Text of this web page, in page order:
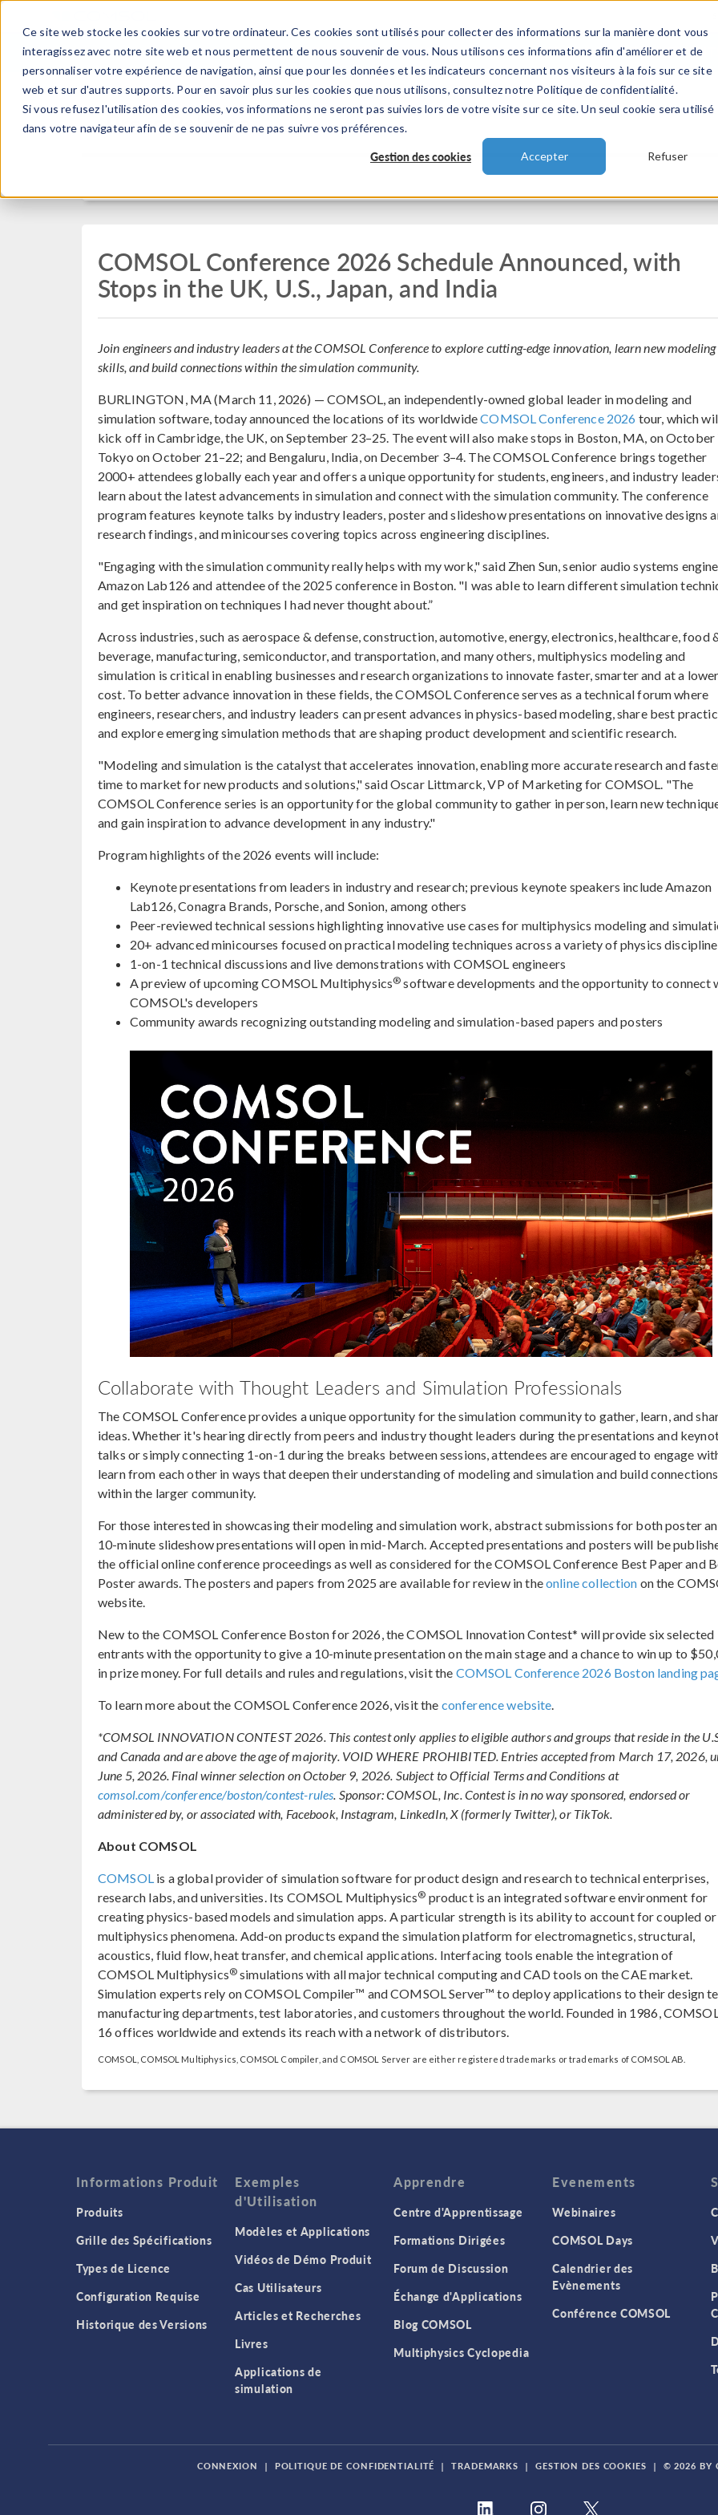
Ce site web stocke les cookies sur votre ordinateur. Ces cookies sont utilisés pour collecter des informations sur la manière dont vous
interagissez avec notre site web et nous permettent de nous souvenir de vous. Nous utilisons ces informations afin d'améliorer et de
personnaliser votre expérience de navigation, ainsi que pour les données et les indicateurs concernant nos visiteurs à la fois sur ce site
web et sur d'autres supports. Pour en savoir plus sur les cookies que nous utilisons, consultez notre Politique de confidentialité.
Si vous refusez l'utilisation des cookies, vos informations ne seront pas suivies lors de votre visite sur ce site. Un seul cookie sera utilisé
dans votre navigateur afin de se souvenir de ne pas suivre vos préférences.
Gestion des cookies Accepter Refuser
PRODUITS INDUSTRIES VIDEOS EVENEMENTS
Press Release
COMSOL Conference 2026 Schedule Announced, with
Stops in the UK, U.S., Japan, and India
Join engineers and industry leaders at the COMSOL Conference to explore cutting-edge innovation, learn new modeling
skills, and build connections within the simulation community.
BURLINGTON, MA (March 11, 2026) — COMSOL, an independently-owned global leader in modeling and
simulation software, today announced the locations of its worldwideCOMSOL Conference 2026 tour, which
kick off in Cambridge, the UK, on September 23–25. The event will also make stops in Boston, MA, on October
Tokyo on October 21–22; and Bengaluru, India, on December 3–4. The COMSOL Conference brings together
2000+ attendees globally each year and offers a unique opportunity for students, engineers, and industry
learn about the latest advancements in simulation and connect with the simulation community. The conference
program features keynote talks by industry leaders, poster and slideshow presentations on innovative designs
research findings, and minicourses covering topics across engineering disciplines.
"Engaging with the simulation community really helps with my work," said Zhen Sun, senior audio systems
Amazon Lab126 and attendee of the 2025 conference in Boston. "I was able to learn different simulation
and get inspiration on techniques I had never thought about.”
Across industries, such as aerospace & defense, construction, automotive, energy, electronics, healthcare, food
beverage, manufacturing, semiconductor, and transportation, and many others, multiphysics modeling and
simulation is critical in enabling businesses and research organizations to innovate faster, smarter and at a lower
cost. To better advance innovation in these fields, the COMSOL Conference serves as a technical forum where
engineers, researchers, and industry leaders can present advances in physics-based modeling, share best
and explore emerging simulation methods that are shaping product development and scientific research.
"Modeling and simulation is the catalyst that accelerates innovation, enabling more accurate research and
time to market for new products and solutions," said Oscar Littmarck, VP of Marketing for COMSOL. "The
COMSOL Conference series is an opportunity for the global community to gather in person, learn new
and gain inspiration to advance development in any industry."
Program highlights of the 2026 events will include:
Keynote presentations from leaders in industry and research; previous keynote speakers include Amazon
Lab126, Conagra Brands, Porsche, and Sonion, among others
Peer-reviewed technical sessions highlighting innovative use cases for multiphysics modeling and
20+ advanced minicourses focused on practical modeling techniques across a variety of physics
1-on-1 technical discussions and live demonstrations with COMSOL engineers
A preview of upcoming COMSOL Multiphysics® software developments and the opportunity to connect
COMSOL's developers
Community awards recognizing outstanding modeling and simulation-based papers and posters
Collaborate with Thought Leaders and Simulation Professionals
The COMSOL Conference provides a unique opportunity for the simulation community to gather, learn, and
ideas. Whether it's hearing directly from peers and industry thought leaders during the presentations and
talks or simply connecting 1-on-1 during the breaks between sessions, attendees are encouraged to engage
learn from each other in ways that deepen their understanding of modeling and simulation and build connections
within the larger community.
For those interested in showcasing their modeling and simulation work, abstract submissions for both poster
10-minute slideshow presentations will open in mid-March. Accepted presentations and posters will be
the official online conference proceedings as well as considered for the COMSOL Conference Best Paper and
Poster awards. The posters and papers from 2025 are available for review in theonline collection on the
website.
New to the COMSOL Conference Boston for 2026, the COMSOL Innovation Contest* will provide six selected
entrants with the opportunity to give a 10-minute presentation on the main stage and a chance to win up to
in prize money. For full details and rules and regulations, visit the COMSOL Conference 2026 Boston landing
To learn more about the COMSOL Conference 2026, visit the conference website
*COMSOL INNOVATION CONTEST 2026. This contest only applies to eligible authors and groups that reside in the
and Canada and are above the age of majority. VOID WHERE PROHIBITED. Entries accepted from March 17, 2026,
June 5, 2026. Final winner selection on October 9, 2026. Subject to Official Terms and Conditions at
comsol.com/conference/boston/contest-rules . Sponsor: COMSOL, Inc. Contest is in no way sponsored, endorsed or
administered by, or associated with, Facebook, Instagram, LinkedIn, X (formerly Twitter), or TikTok.
About COMSOL
COMSOL is a global provider of simulation software for product design and research to technical enterprises,
research labs, and universities. Its COMSOL Multiphysics® product is an integrated software environment for
creating physics-based models and simulation apps. A particular strength is its ability to account for coupled or
multiphysics phenomena. Add-on products expand the simulation platform for electromagnetics, structural,
acoustics, fluid flow, heat transfer, and chemical applications. Interfacing tools enable the integration of
COMSOL Multiphysics® simulations with all major technical computing and CAD tools on the CAE market.
Simulation experts rely on COMSOL Compiler™ and COMSOL Server™ to deploy applications to their design
manufacturing departments, test laboratories, and customers throughout the world. Founded in 1986,
16 offices worldwide and extends its reach with a network of distributors.
COMSOL, COMSOL Multiphysics, COMSOL Compiler, and COMSOL Server are either registered trademarks or trademarks of COMSOL AB.
Informations Produit
Produits
Grille des Spécifications
Types de Licence
Configuration Requise
Historique des Versions
Exemples
d'Utilisation
Modèles et Applications
Vidéos de Démo Produit
Cas Utilisateurs
Articles et Recherches
Livres
Applications de
simulation
Apprendre
Centre d'Apprentissage
Formations Dirigées
Forum de Discussion
Échange d'Applications
Blog COMSOL
Multiphysics Cyclopedia
Evenements
Webinaires
COMSOL Days
Calendrier des
Evènements
Conférence COMSOL
CONNEXION | POLITIQUE DE CONFIDENTIALITÉ | TRADEMARKS | GESTION DES COOKIES | © 2026 BY